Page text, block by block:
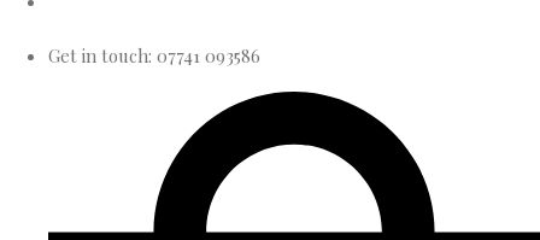
Get in touch: 07741 093586